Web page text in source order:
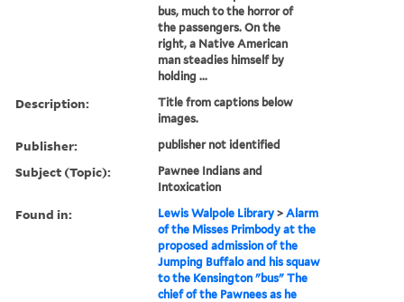
bus, much to the horror of
the passengers. On the
right, a Native American
man steadies himself by
holding ...
Description:
Title from captions below
images.
Publisher: publisher not identified
Subject (Topic):
Pawnee Indians and
Intoxication
Found in: Lewis Walpole Library >Alarm
of the Misses Primbody at the
proposed admission of the
Jumping Buffalo and his squaw
to the Kensington "bus" The
chief of the Pawnees as he